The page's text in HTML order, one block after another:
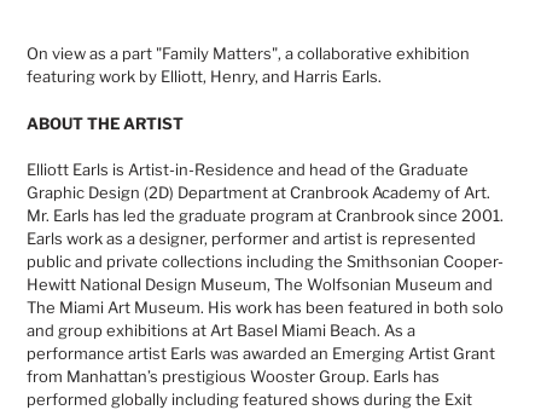
On view as a part "Family Matters", a collaborative exhibition
featuring work by Elliott, Henry, and Harris Earls.
ABOUT THE ARTIST
Elliott Earls is Artist-in-Residence and head of the Graduate
Graphic Design (2D) Department at Cranbrook Academy of Art.
Mr. Earls has led the graduate program at Cranbrook since 2001.
Earls work as a designer, performer and artist is represented
public and private collections including the Smithsonian Cooper-
Hewitt National Design Museum, The Wolfsonian Museum and
The Miami Art Museum. His work has been featured in both solo
and group exhibitions at Art Basel Miami Beach. As a
performance artist Earls was awarded an Emerging Artist Grant
from Manhattan’s prestigious Wooster Group. Earls has
performed globally including featured shows during the Exit